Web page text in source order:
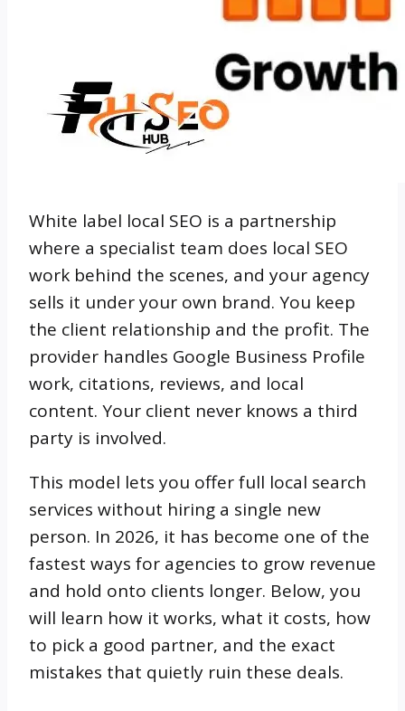
White label local SEO is a partnership
where a specialist team does local SEO
work behind the scenes, and your agency
sells it under your own brand. You keep
the client relationship and the profit. The
provider handles Google Business Profile
work, citations, reviews, and local
content. Your client never knows a third
party is involved.
This model lets you offer full local search
services without hiring a single new
person. In 2026, it has become one of the
fastest ways for agencies to grow revenue
and hold onto clients longer. Below, you
will learn how it works, what it costs, how
to pick a good partner, and the exact
mistakes that quietly ruin these deals.